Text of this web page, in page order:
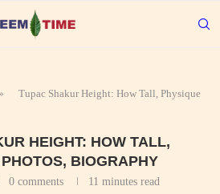
Tupac Shakur Height: How Tall, Physique
HEIGHT: HOW TALL,
BIOGRAPHY
0 comments 11 minutes read